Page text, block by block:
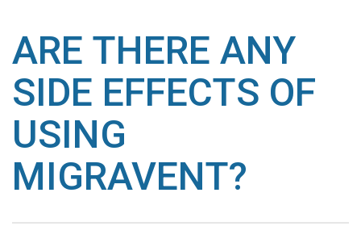
ARE THERE ANY
SIDE EFFECTS OF
USING
MIGRAVENT?